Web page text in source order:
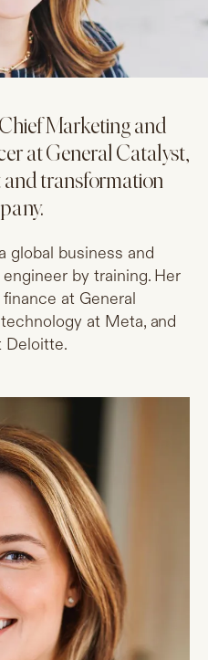
Marketing and
at General Catalyst,
and transformation
global business and
by training. Her
at General
at Meta, and
Deloitte.